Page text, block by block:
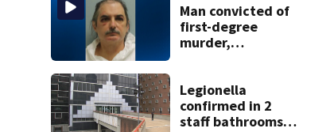
Man convicted of
first-degree
murder,
following
shooting at local
bar
Legionella
confirmed in 2
staff bathrooms